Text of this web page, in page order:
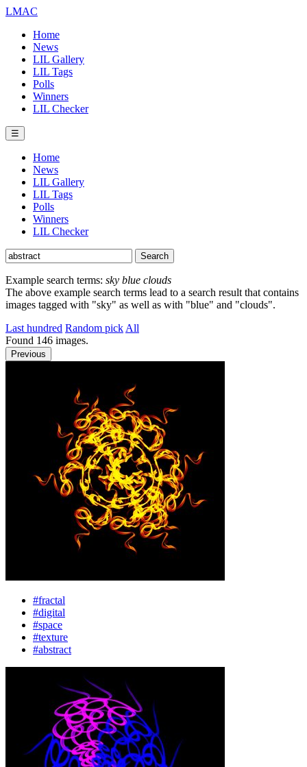
LMAC
Home
News
LIL Gallery
LIL Tags
Polls
Winners
LIL Checker
☰
Home
News
LIL Gallery
LIL Tags
Polls
Winners
LIL Checker
Example search terms: sky blue clouds
The above example search terms lead to a search result that contains
images tagged with "sky" as well as with "blue" and "clouds".
Last hundred Random pick All
Found 146 images.
Previous
#fractal
#digital
#space
#texture
#abstract